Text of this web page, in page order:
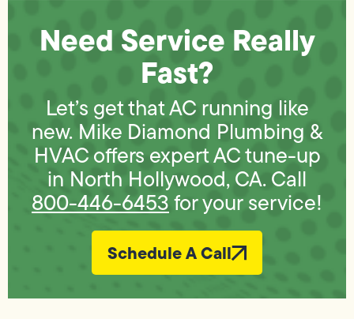
Need Service Really
Fast?
Let’s get that AC running like
new. Mike Diamond Plumbing &
HVAC offers expert AC tune-up
in North Hollywood, CA. Call
800-446-6453for your service!
Schedule A Call